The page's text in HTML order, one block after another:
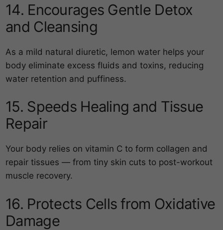
14. Encourages Gentle Detox
and Cleansing
As a mild natural diuretic, lemon water helps your
body eliminate excess fluids and toxins, reducing
water retention and puffiness.
15. Speeds Healing and Tissue
Repair
Your body relies on vitamin C to form collagen and
repair tissues — from tiny skin cuts to post-workout
muscle recovery.
16. Protects Cells from Oxidative
Damage